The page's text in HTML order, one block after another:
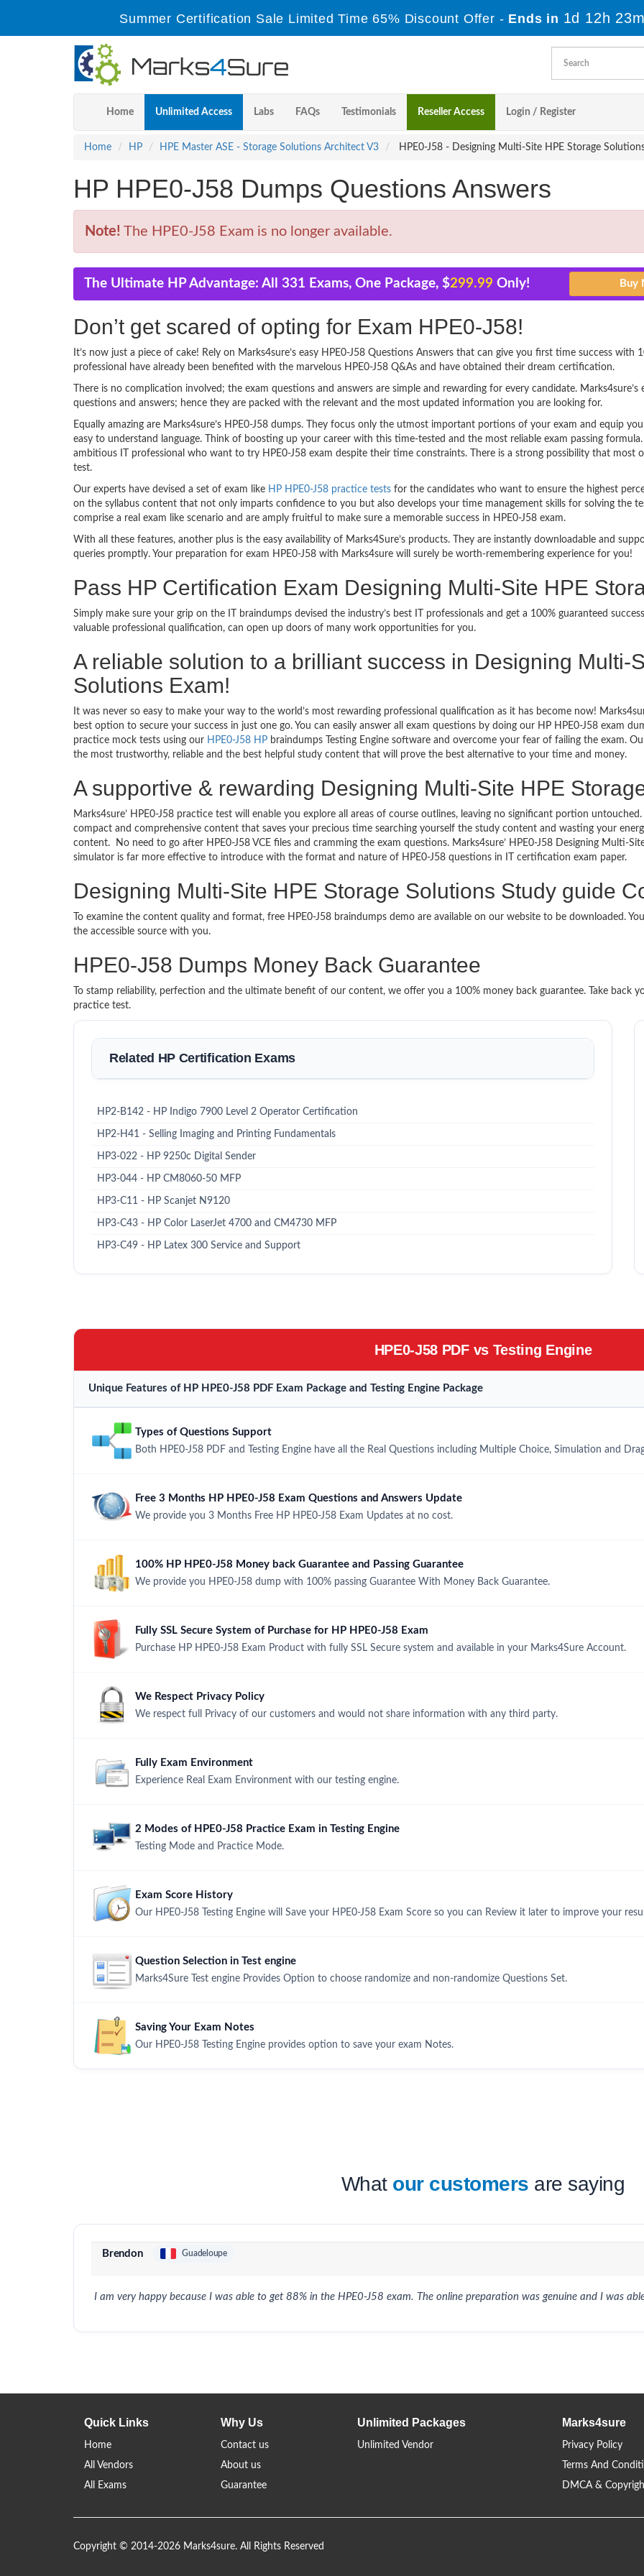
Summer Certification Sale Limited Time 65% Discount Offer - Ends in 1d 12h
Home Unlimited Access Labs FAQs Testimonials Reseller Access Login / Register
Home HP HPE Master ASE - Storage Solutions Architect V3 HPE0-J58 - Designing Multi-Site HPE Storage
HP HPE0-J58 Dumps Questions Answers
Note! The HPE0-J58 Exam is no longer available.
The Ultimate HP Advantage: All 331 Exams, One Package, $299.99 Only!
Don’t get scared of opting for Exam HPE0-J58!
It’s now just a piece of cake! Rely on Marks4sure’s easy HPE0-J58 Questions Answers that can give you first time success with
professional have already been benefited with the marvelous HPE0-J58 Q&As and have obtained their dream certification.
There is no complication involved; the exam questions and answers are simple and rewarding for every candidate.
questions and answers; hence they are packed with the relevant and the most updated information you are looking for.
Equally amazing are Marks4sure’s HPE0-J58 dumps. They focus only the utmost important portions of your exam and equip
easy to understand language. Think of boosting up your career with this time-tested and the most reliable exam passing
ambitious IT professional who want to try HPE0-J58 exam despite their time constraints. There is a strong possibility that most
test.
Our experts have devised a set of exam like HP HPE0-J58 practice tests for the candidates who want to ensure the highest
on the syllabus content that not only imparts confidence to you but also develops your time management skills for solving the
comprise a real exam like scenario and are amply fruitful to make sure a memorable success in HPE0-J58 exam.
With all these features, another plus is the easy availability of Marks4Sure’s products. They are instantly downloadable and
queries promptly. Your preparation for exam HPE0-J58 with Marks4sure will surely be worth-remembering experience for you!
Pass HP Certification Exam Designing Multi-Site HPE
Simply make sure your grip on the IT braindumps devised the industry’s best IT professionals and get a 100% guaranteed
valuable professional qualification, can open up doors of many work opportunities for you.
A reliable solution to a brilliant success in Designing Multi-
Solutions Exam!
It was never so easy to make your way to the world’s most rewarding professional qualification as it has become now!
best option to secure your success in just one go. You can easily answer all exam questions by doing our HP HPE0-J58 exam
practice mock tests using our HPE0-J58 HP braindumps Testing Engine software and overcome your fear of failing the exam.
the most trustworthy, reliable and the best helpful study content that will prove the best alternative to your time and money.
A supportive & rewarding Designing Multi-Site HPE
Marks4sure’ HPE0-J58 practice test will enable you explore all areas of course outlines, leaving no significant portion
compact and comprehensive content that saves your precious time searching yourself the study content and wasting your
content. No need to go after HPE0-J58 VCE files and cramming the exam questions. Marks4sure’ HPE0-J58 Designing Multi-
simulator is far more effective to introduce with the format and nature of HPE0-J58 questions in IT certification exam paper.
Designing Multi-Site HPE Storage Solutions Study guide
To examine the content quality and format, free HPE0-J58 braindumps demo are available on our website to be downloaded.
the accessible source with you.
HPE0-J58 Dumps Money Back Guarantee
To stamp reliability, perfection and the ultimate benefit of our content, we offer you a 100% money back guarantee. Take back
practice test.
Related HP Certification Exams
HP2-B142 - HP Indigo 7900 Level 2 Operator Certification
HP2-H41 - Selling Imaging and Printing Fundamentals
HP3-022 - HP 9250c Digital Sender
HP3-044 - HP CM8060-50 MFP
HP3-C11 - HP Scanjet N9120
HP3-C43 - HP Color LaserJet 4700 and CM4730 MFP
HP3-C49 - HP Latex 300 Service and Support
HPE0-J58 PDF vs Testing Engine
Unique Features of HP HPE0-J58 PDF Exam Package and Testing Engine Package
Types of Questions Support
Both HPE0-J58 PDF and Testing Engine have all the Real Questions including Multiple Choice, Simulation and
Free 3 Months HP HPE0-J58 Exam Questions and Answers Update
We provide you 3 Months Free HP HPE0-J58 Exam Updates at no cost.
100% HP HPE0-J58 Money back Guarantee and Passing Guarantee
We provide you HPE0-J58 dump with 100% passing Guarantee With Money Back Guarantee.
Fully SSL Secure System of Purchase for HP HPE0-J58 Exam
Purchase HP HPE0-J58 Exam Product with fully SSL Secure system and available in your Marks4Sure Account.
We Respect Privacy Policy
We respect full Privacy of our customers and would not share information with any third party.
Fully Exam Environment
Experience Real Exam Environment with our testing engine.
2 Modes of HPE0-J58 Practice Exam in Testing Engine
Testing Mode and Practice Mode.
Exam Score History
Our HPE0-J58 Testing Engine will Save your HPE0-J58 Exam Score so you can Review it later to improve your
Question Selection in Test engine
Marks4Sure Test engine Provides Option to choose randomize and non-randomize Questions Set.
Saving Your Exam Notes
Our HPE0-J58 Testing Engine provides option to save your exam Notes.
What our customers are saying
Brendon Guadeloupe
I am very happy because I was able to get 88% in the HPE0-J58 exam. The online preparation was genuine and I was
Quick Links
Home
All Vendors
All Exams
Why Us
Contact us
About us
Guarantee
Unlimited Packages
Unlimited Vendor
Marks4sure
Privacy Policy
Terms And
DMCA &
Copyright © 2014-2026 Marks4sure. All Rights Reserved